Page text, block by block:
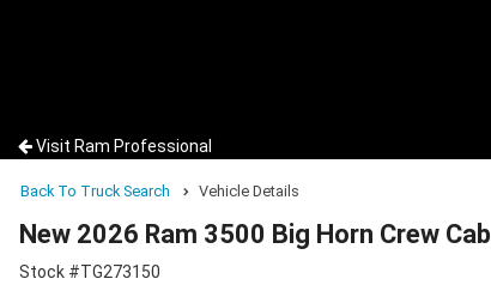
Visit Ram Professional
Back To Truck Search Vehicle Details
New 2026 Ram 3500 Big Horn Crew Cab
Stock #TG273150